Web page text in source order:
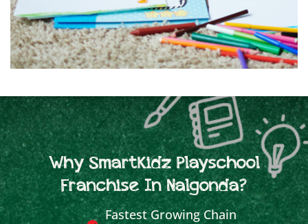
Why SmartKidz Playschool
Franchise In Nalgonda?
Fastest Growing Chain